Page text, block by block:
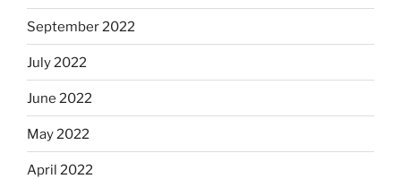
September 2022
July 2022
June 2022
May 2022
April 2022